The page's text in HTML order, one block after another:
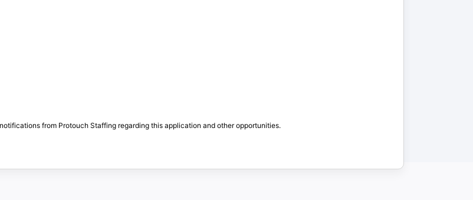
from Protouch Staffing regarding this application and other opportunities.